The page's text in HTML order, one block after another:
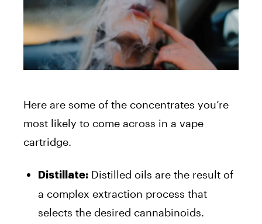
Here are some of the concentrates you’re
most likely to come across in a vape
cartridge.
Distillate: Distilled oils are the result of
a complex extraction process that
selects the desired cannabinoids.